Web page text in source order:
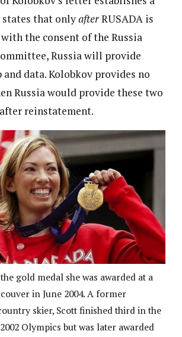
that onlyafterRUSADA is
the consent of the Russia
Russia will provide
and data. Kolobkov provides no
Russia would provide these two
reinstatement.
gold medal she was awarded at a
in June 2004. A former
skier, Scott finished third in the
Olympics but was later awarded